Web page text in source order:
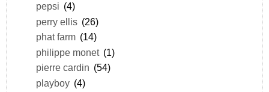
pepsi (4)
perry ellis (26)
phat farm (14)
philippe monet (1)
pierre cardin (54)
playboy (4)